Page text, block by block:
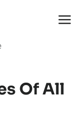
Of All